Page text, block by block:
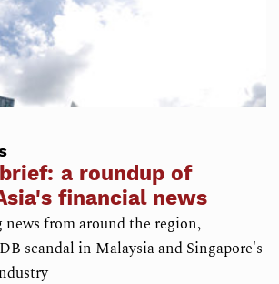
a roundup of
financial news
from around the region,
scandal in Malaysia and Singapore's